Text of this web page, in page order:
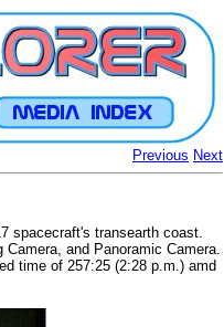
Previous Next
spacecraft's transearth coast.
and Panoramic Camera.
time of 257:25 (2:28 p.m.) amd